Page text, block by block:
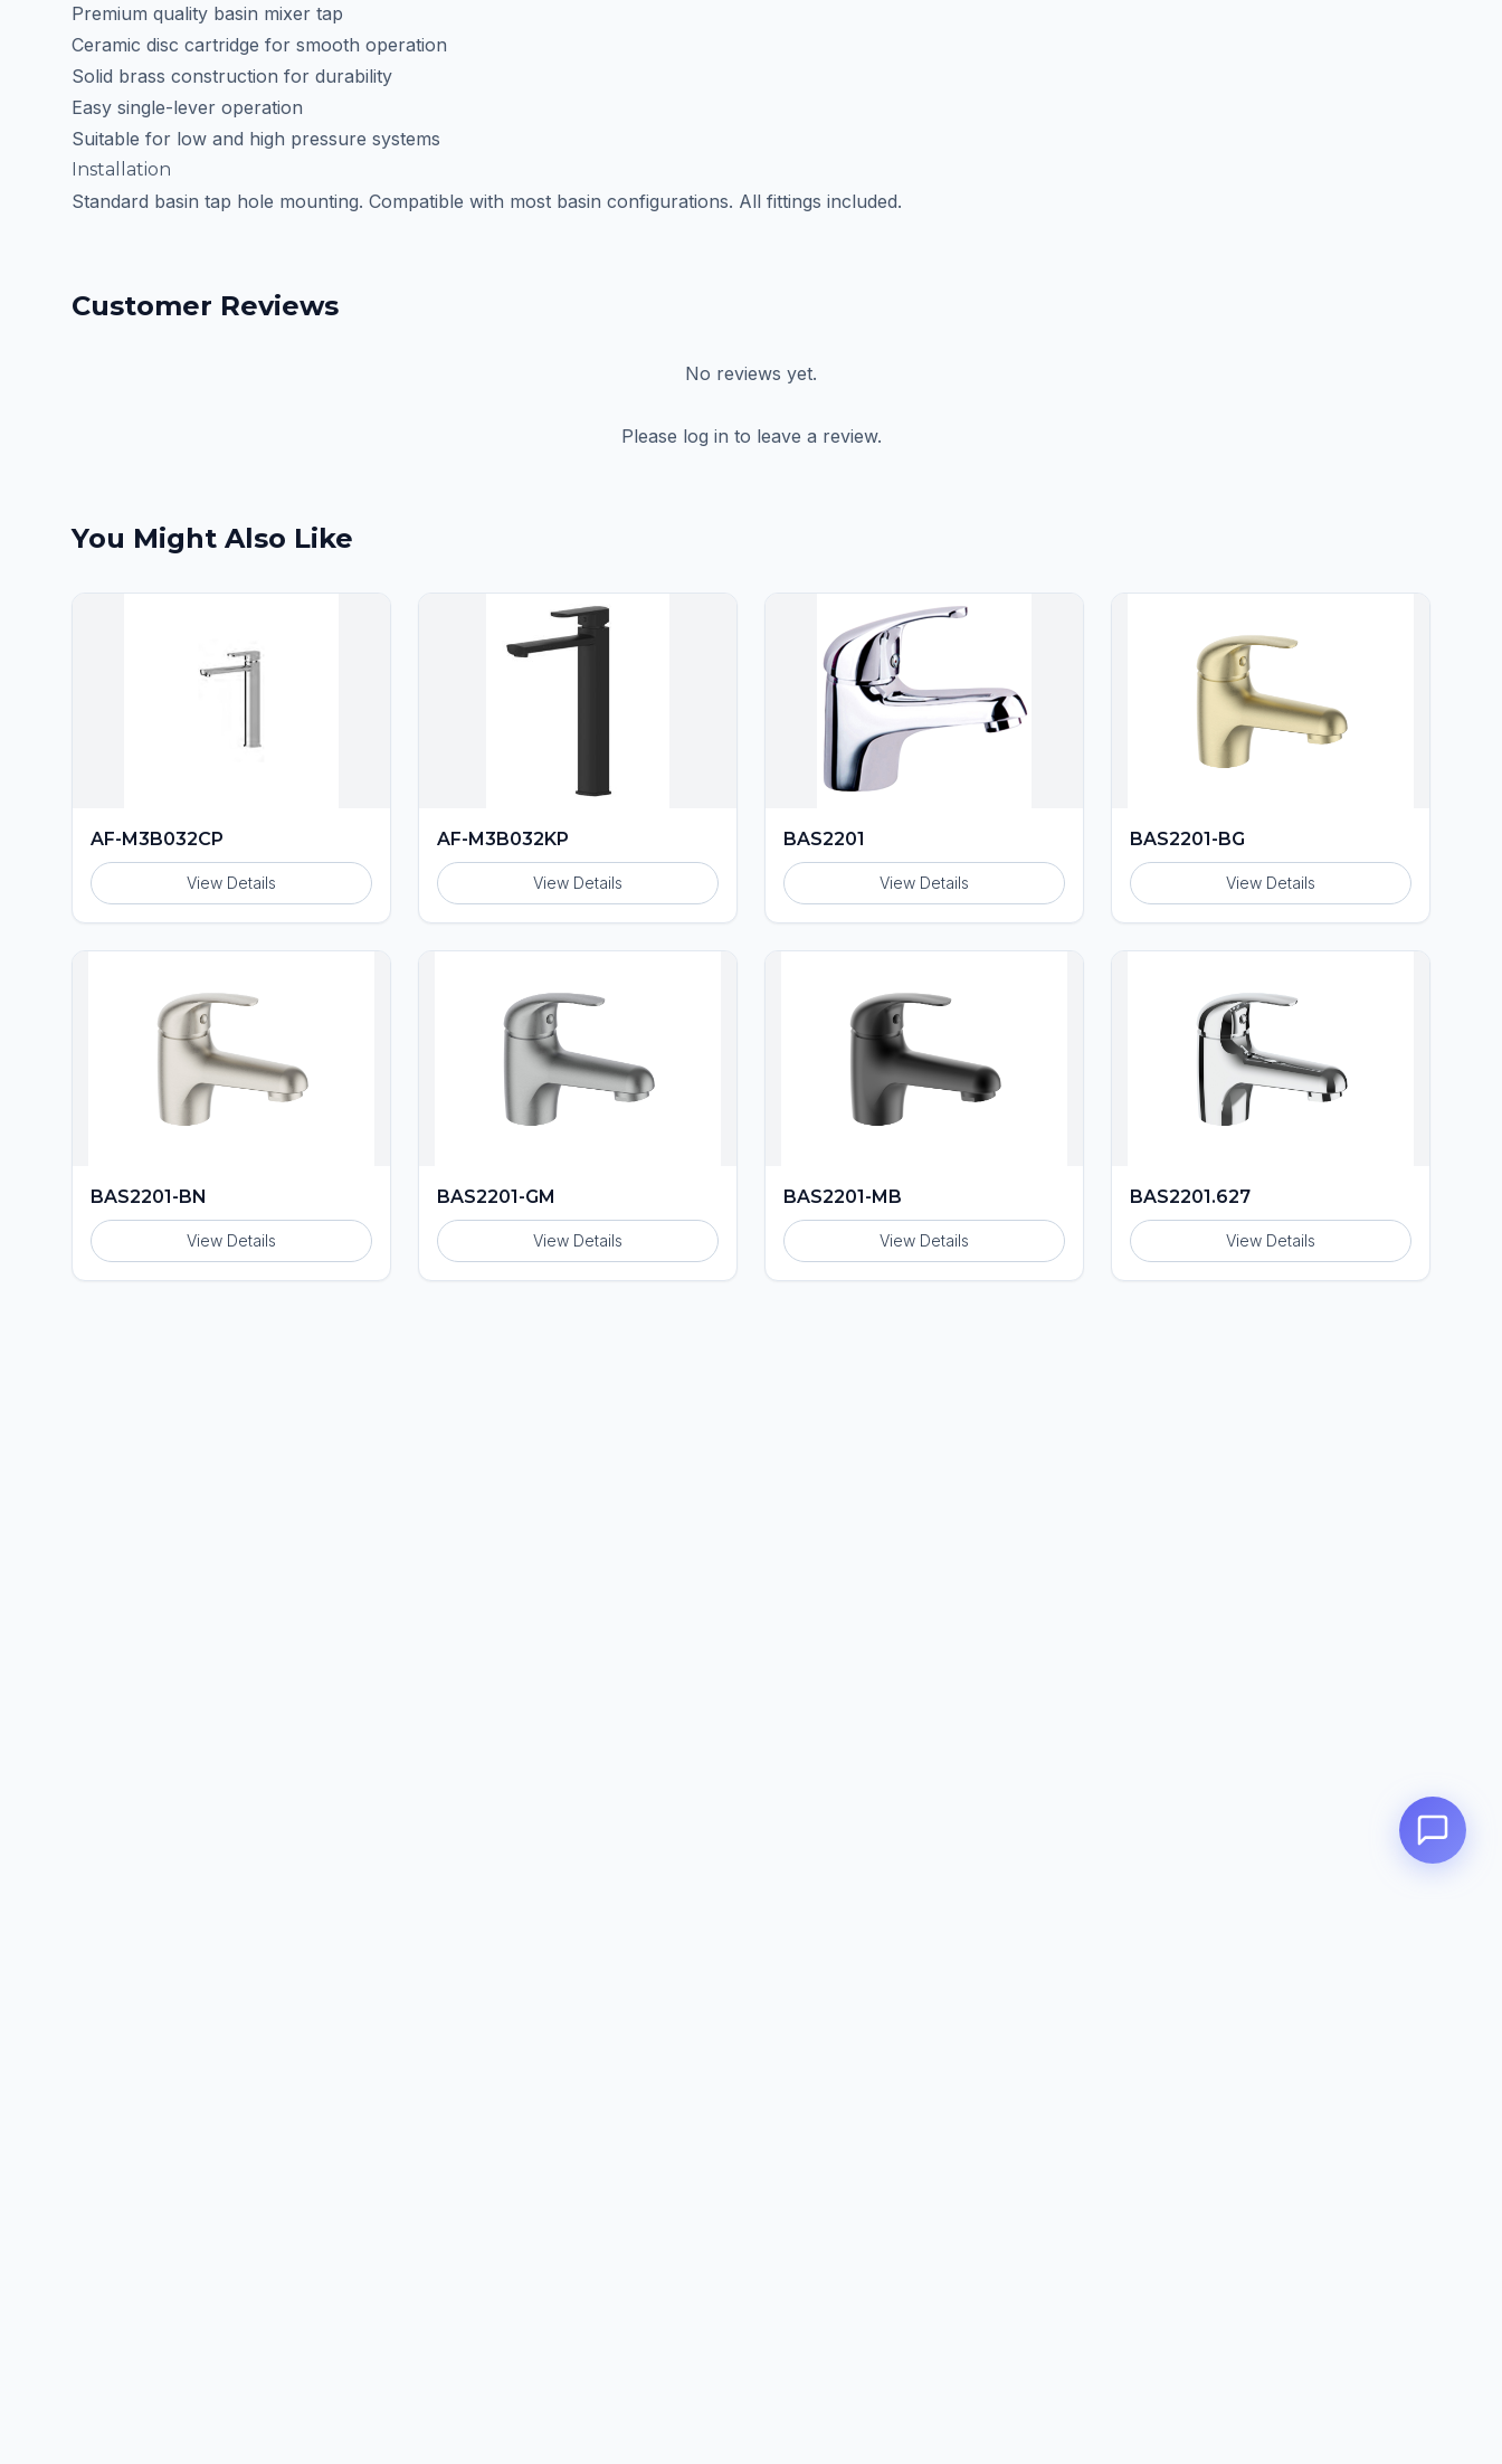
Premium quality basin mixer tap
Ceramic disc cartridge for smooth operation
Solid brass construction for durability
Easy single-lever operation
Suitable for low and high pressure systems
Installation
Standard basin tap hole mounting. Compatible with most basin configurations. All fittings included.
Customer Reviews
No reviews yet.
Please log in to leave a review.
You Might Also Like
AF-M3B032CP
View Details
AF-M3B032KP
View Details
BAS2201
View Details
BAS2201-BG
View Details
BAS2201-BN
View Details
BAS2201-GM
View Details
BAS2201-MB
View Details
BAS2201.627
View Details